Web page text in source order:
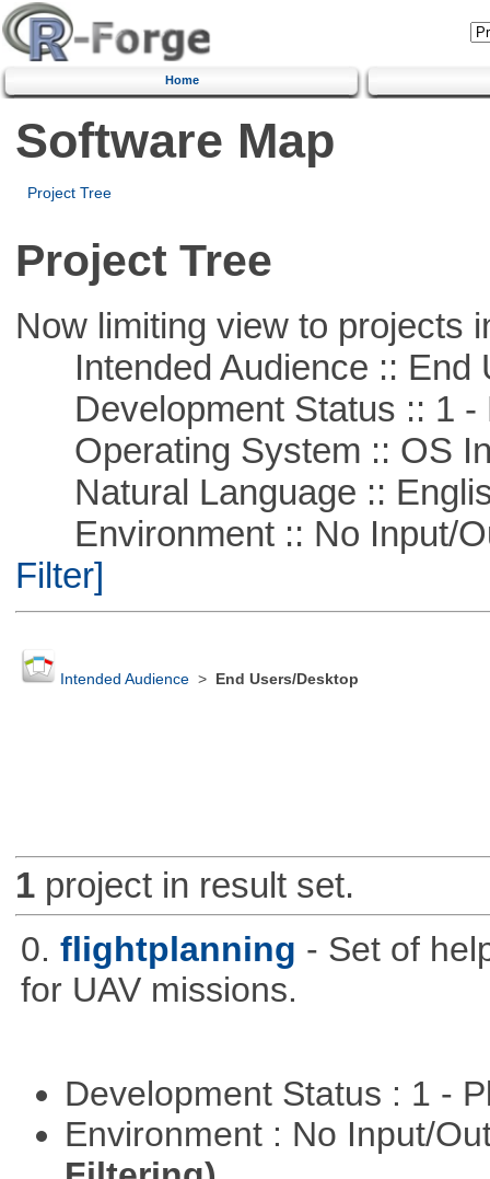
Home
Software Map
Project Tree
Project Tree
Now limiting view to projects
Intended Audience :: End
Development Status :: 1 -
Operating System :: OS
Natural Language ::
Environment :: No Input/
Filter]
Intended Audience> End Users/Desktop
1project in result set.
0. flightplanning - Set of
for UAV missions.
Development Status : 1 -
Environment : No Input/